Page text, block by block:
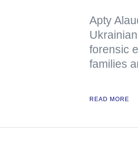
Apty
forensic
families
READ MORE